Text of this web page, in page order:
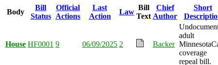
Body
Bill
Status
Official
Actions
Last
Action
Law
Bill
Text
Chief
Author
Short
House HF0001 9 06/09/2025 2 Backer
adult
coverage
repeal bill.